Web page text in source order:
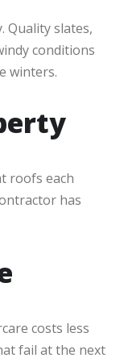
Quality slates,
conditions
winters.
roofs each
has
costs less
fail at the next